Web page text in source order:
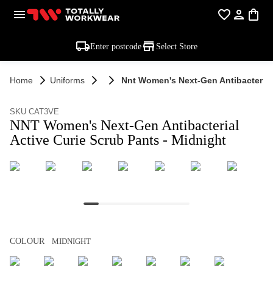
Enter postcode Select Store
Home Uniforms Nnt Women's Next-Gen
SKU CAT3VE
NNT Women's Next-Gen Antibacterial
Active Curie Scrub Pants - Midnight
COLOUR MIDNIGHT